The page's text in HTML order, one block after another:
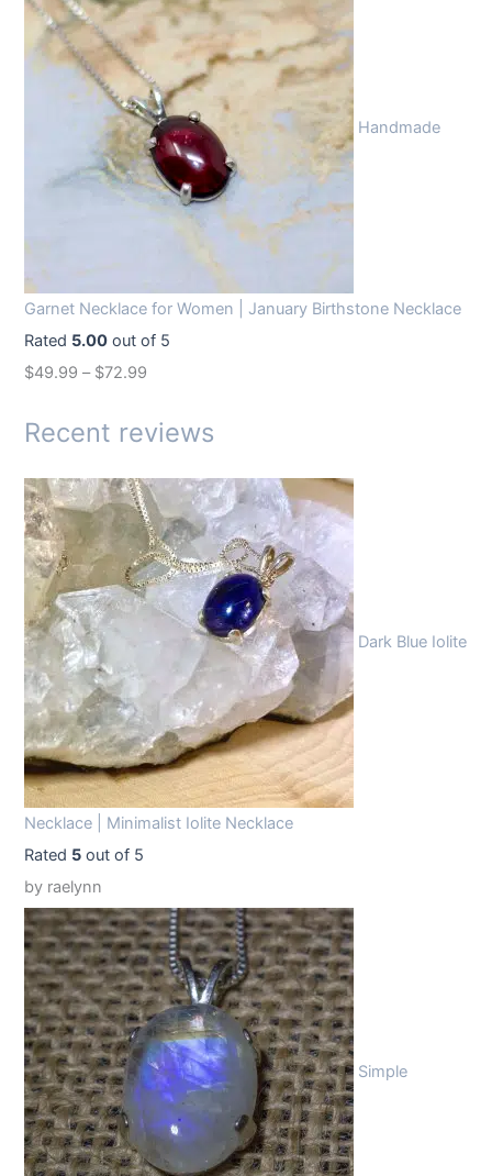
i
i
n
l
c
$
1
9
.
9
9
.
r
r
e
n
t
p
e
4
9
9
Handmade
Garnet Necklace for Women | January Birthstone Necklace
Rated 5.00 out of 5
$49.99 – $72.99
Recent reviews
Dark Blue Iolite
Necklace | Minimalist Iolite Necklace
Rated 5 out of 5
by raelynn
Simple